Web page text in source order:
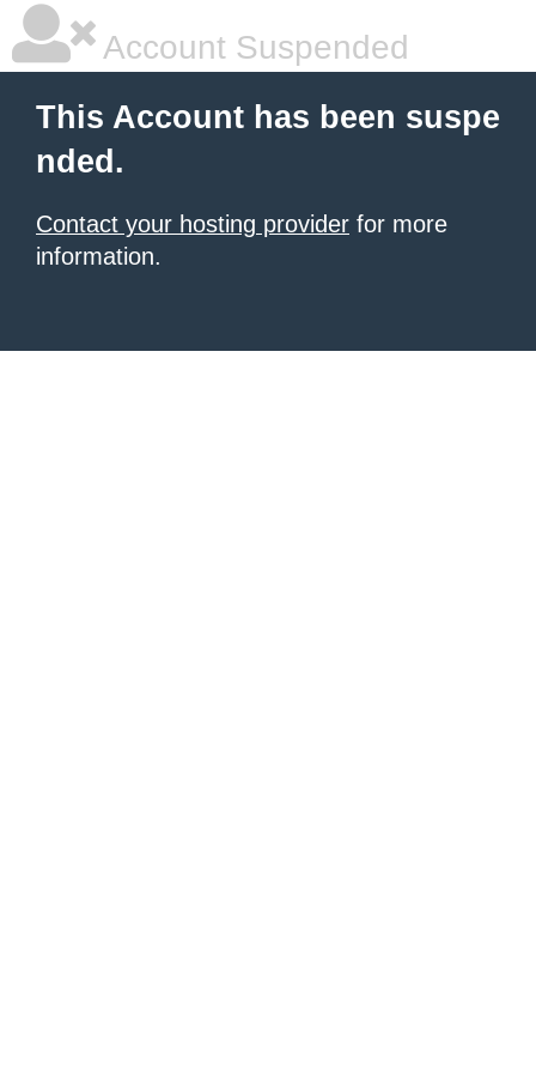
Account Suspended
This Account has been suspe
nded.
Contact your hosting provider for more
information.